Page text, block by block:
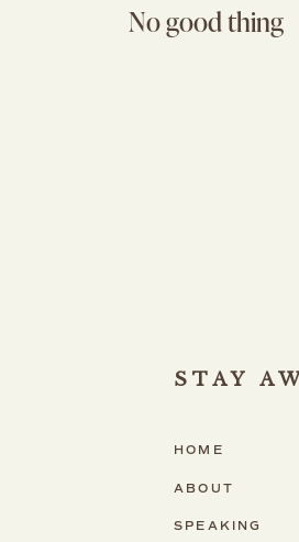
No good thing
SPEAKING
ABOUT
HOME
STAY